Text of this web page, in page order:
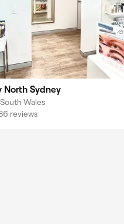
North Sydney
Wales
reviews